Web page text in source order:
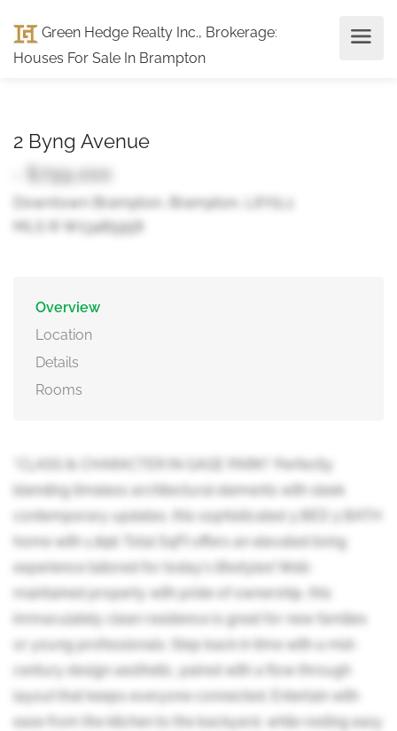
Green Hedge Realty Inc., Brokerage:
Houses For Sale In Brampton
2 Byng Avenue
- $799,000
Downtown Brampton, Brampton, L6Y1L1
MLS ® W13485958
Overview
Location
Details
Rooms
*CLASS & CHARACTER IN GAGE PARK!* Perfectly
blending timeless architectural elements with sleek
contemporary updates, this sophisticated 3 BED 3 BATH
home with 1,896 Total SqFt offers an elevated living
experience tailored for today's lifestyles! Well-
maintained property with pride of ownership, this
immaculately clean residence is great for new families
or young professionals. Step back in time with a mid-
century design aesthetic, paired with a flow through
layout that keeps everyone connected. Entertain with
ease from the kitchen to the backyard, while resting easy